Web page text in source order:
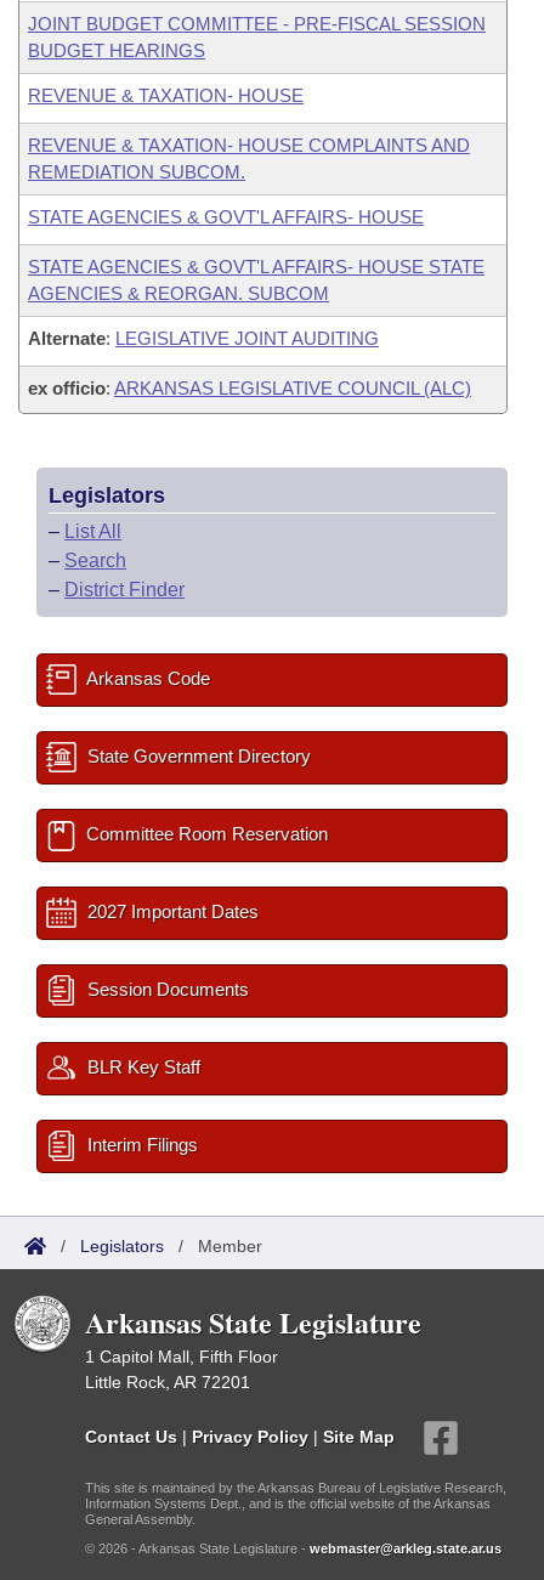
JOINT BUDGET COMMITTEE - PRE-FISCAL SESSION
BUDGET HEARINGS
REVENUE & TAXATION- HOUSE
REVENUE & TAXATION- HOUSE COMPLAINTS AND
REMEDIATION SUBCOM.
STATE AGENCIES & GOVT'L AFFAIRS- HOUSE
STATE AGENCIES & GOVT'L AFFAIRS- HOUSE STATE
AGENCIES & REORGAN. SUBCOM
Alternate: LEGISLATIVE JOINT AUDITING
ex officio: ARKANSAS LEGISLATIVE COUNCIL (ALC)
Legislators
– List All
– Search
– District Finder
Arkansas Code
State Government Directory
Committee Room Reservation
2027 Important Dates
Session Documents
BLR Key Staff
Interim Filings
/ Legislators / Member
Arkansas State Legislature
1 Capitol Mall, Fifth Floor
Little Rock, AR 72201
Contact Us | Privacy Policy | Site Map
This site is maintained by the Arkansas Bureau of Legislative Research,
Information Systems Dept., and is the official website of the Arkansas
General Assembly.
© 2026 - Arkansas State Legislature - webmaster@arkleg.state.ar.us